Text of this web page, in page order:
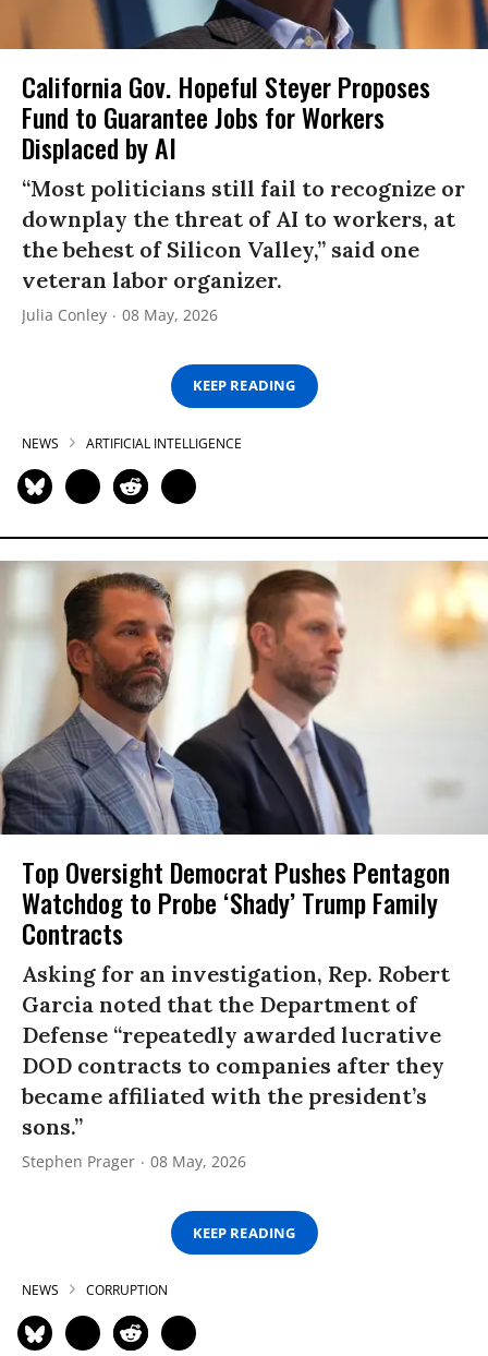
California Gov. Hopeful Steyer Proposes
Fund to Guarantee Jobs for Workers
Displaced by AI
“Most politicians still fail to recognize or
downplay the threat of AI to workers, at
the behest of Silicon Valley,” said one
veteran labor organizer.
Julia Conley 08 May, 2026
KEEP READING
NEWS ARTIFICIAL INTELLIGENCE
Top Oversight Democrat Pushes Pentagon
Watchdog to Probe ‘Shady’ Trump Family
Contracts
Asking for an investigation, Rep. Robert
Garcia noted that the Department of
Defense “repeatedly awarded lucrative
DOD contracts to companies after they
became affiliated with the president’s
sons.”
Stephen Prager 08 May, 2026
KEEP READING
NEWS CORRUPTION